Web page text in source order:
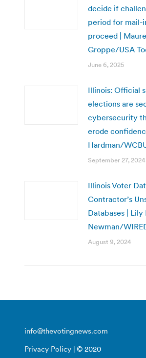
decide if
period for mail-
proceed |
Groppe/USA
June 6, 2025
Illinois: Official
elections are
cybersecurity
erode
Hardman/
September 27, 2024
Illinois Voter
Contractor’s
Databases | Lily
Newman/
August 9, 2024
info@thevotingnews.com
Privacy Policy | © 2020